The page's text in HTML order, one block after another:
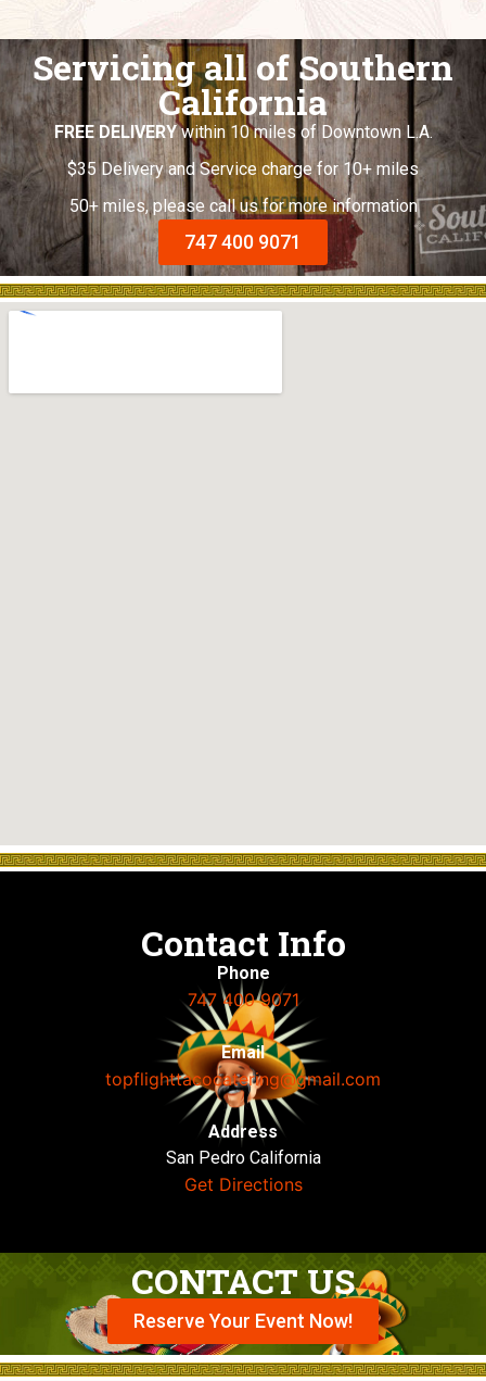
Servicing all of Southern
California
FREE DELIVERYwithin 10 miles of Downtown L.A.
$35 Delivery and Service charge for 10+ miles
50+ miles, please call us for more information
747 400 9071
Contact Info
Phone
747 400 9071
Email
topflighttacocatering@gmail.com
Address
San Pedro California
Get Directions
CONTACT US
Reserve Your Event Now!